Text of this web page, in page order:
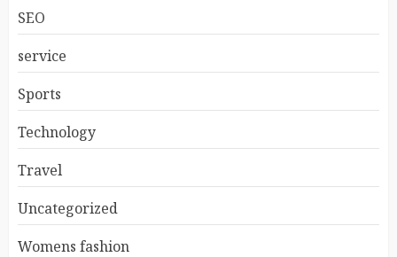
SEO
service
Sports
Technology
Travel
Uncategorized
Womens fashion